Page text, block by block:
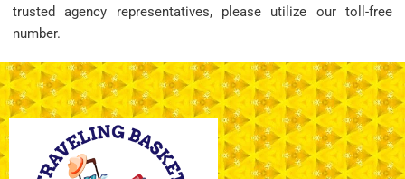
trusted agency representatives, please utilize our toll-free
number.